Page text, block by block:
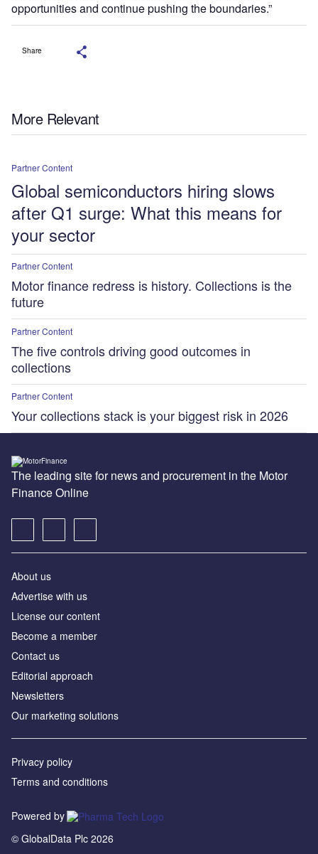
opportunities and continue pushing the boundaries.”
Share
More Relevant
Partner Content
Global semiconductors hiring slows
after Q1 surge: What this means for
your sector
Partner Content
Motor finance redress is history. Collections is the
future
Partner Content
The five controls driving good outcomes in
collections
Partner Content
Your collections stack is your biggest risk in 2026
The leading site for news and procurement in the Motor
Finance Online
About us
Advertise with us
License our content
Become a member
Contact us
Editorial approach
Newsletters
Our marketing solutions
Privacy policy
Terms and conditions
Powered by
© GlobalData Plc 2026